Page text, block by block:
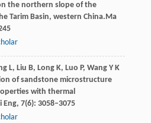
the northern slope of the
Tarim Basin, western China.Ma
L, Liu B, Long K, Luo P, Wang Y K
of sandstone microstructure
with thermal
Eng, 7(6): 3058–3075